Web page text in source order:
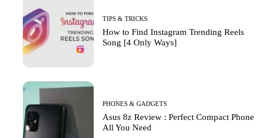
TIPS & TRICKS
How to Find Instagram Trending Reels
Song [4 Only Ways]
PHONES & GADGETS
Asus 8z Review : Perfect Compact Phone
All You Need